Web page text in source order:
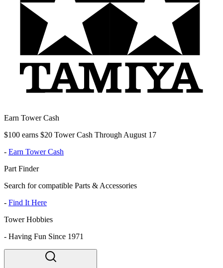
Earn Tower Cash
$100 earns $20 Tower Cash Through August 17
- Earn Tower Cash
Part Finder
Search for compatible Parts & Accessories
- Find It Here
Tower Hobbies
- Having Fun Since 1971